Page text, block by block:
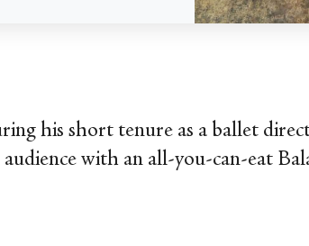
his short tenure as a ballet
with an all-you-can-eat